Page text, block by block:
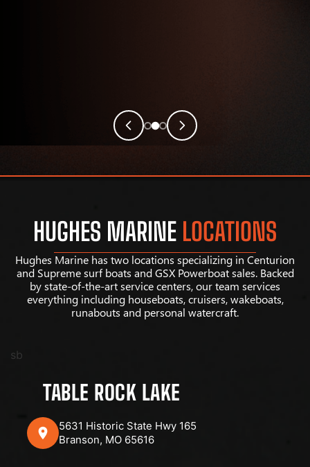
HUGHES MARINE LOCATIONS
Hughes Marine has two locations specializing in Centurion
and Supreme surf boats and GSX Powerboat sales. Backed
by state-of-the-art service centers, our team services
everything including houseboats, cruisers, wakeboats,
runabouts and personal watercraft.
sb
TABLE ROCK LAKE
5631 Historic State Hwy 165
Branson, MO 65616